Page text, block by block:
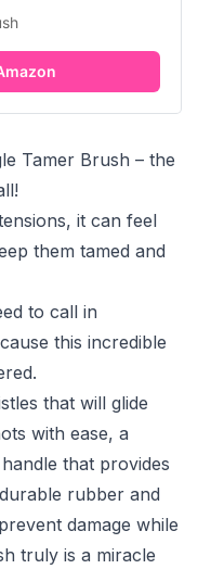
Tamer Brush – the
it can feel
them tamed and
to call in
this incredible
that will glide
with ease, a
that provides
rubber and
damage while
truly is a miracle